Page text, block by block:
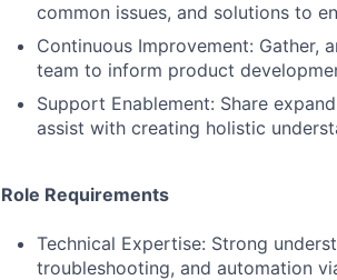
common issues, and solutions to
Continuous Improvement: Gather,
team to inform product
Support Enablement: Share
assist with creating holistic
Role Requirements
Technical Expertise: Strong
troubleshooting, and automation